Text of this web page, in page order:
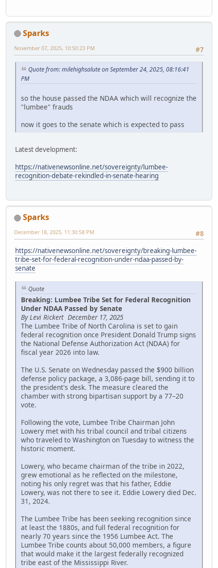
Sparks
#7
November 07, 2025, 10:50:23 PM
Quote from: milehighsalute on September 24, 2025, 08:16:41
PM
so the house passed the NDAA which will recognize the
"lumbee" frauds
now it goes to the senate which is expected to pass
Latest development:
https://nativenewsonline.net/sovereignty/lumbee-
recognition-debate-rekindled-in-senate-hearing
Sparks
#8
December 18, 2025, 11:30:58 PM
https://nativenewsonline.net/sovereignty/breaking-lumbee-
tribe-set-for-federal-recognition-under-ndaa-passed-by-
senate
Quote
Breaking: Lumbee Tribe Set for Federal Recognition
Under NDAA Passed by Senate
By Levi Rickert December 17, 2025
The Lumbee Tribe of North Carolina is set to gain
federal recognition once President Donald Trump signs
the National Defense Authorization Act (NDAA) for
fiscal year 2026 into law.
The U.S. Senate on Wednesday passed the $900 billion
defense policy package, a 3,086-page bill, sending it to
the president's desk. The measure cleared the
chamber with strong bipartisan support by a 77–20
vote.
Following the vote, Lumbee Tribe Chairman John
Lowery met with his tribal council and tribal citizens
who traveled to Washington on Tuesday to witness the
historic moment.
Lowery, who became chairman of the tribe in 2022,
grew emotional as he reflected on the milestone,
noting his only regret was that his father, Eddie
Lowery, was not there to see it. Eddie Lowery died Dec.
31, 2024.
The Lumbee Tribe has been seeking recognition since
at least the 1880s, and full federal recognition for
nearly 70 years since the 1956 Lumbee Act. The
Lumbee Tribe counts about 50,000 members, a figure
that would make it the largest federally recognized
tribe east of the Mississippi River.